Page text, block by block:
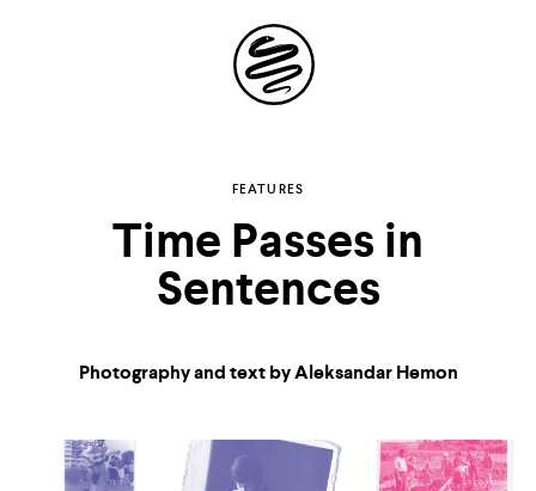
Site
Navigation
FEATURES
Time Passes in
Sentences
Photography and text by Aleksandar Hemon
Explore the possibilities
of
storytelling in your
inbox